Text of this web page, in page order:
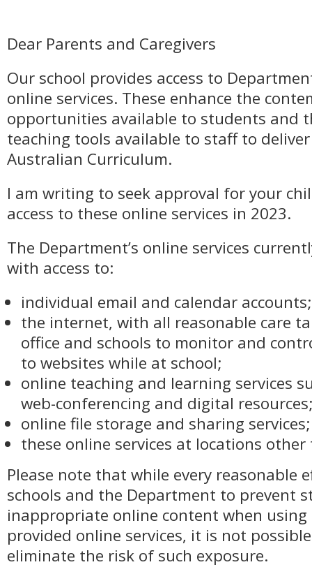
Dear Parents and Caregivers
Our school provides access to
online services. These enhance the
opportunities available to students and
teaching tools available to staff to
Australian Curriculum.
I am writing to seek approval for your
access to these online services in 2023.
The Department’s online services
with access to:
individual email and calendar accounts;
the internet, with all reasonable care
office and schools to monitor and
to websites while at school;
online teaching and learning services
web-conferencing and digital
online file storage and sharing
these online services at locations
Please note that while every reasonable
schools and the Department to prevent
inappropriate online content when
provided online services, it is not
eliminate the risk of such exposure.